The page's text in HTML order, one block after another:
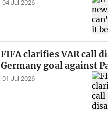
04 Jul 2026
FIFA clarifies VAR call
Germany goal against
01 Jul 2026